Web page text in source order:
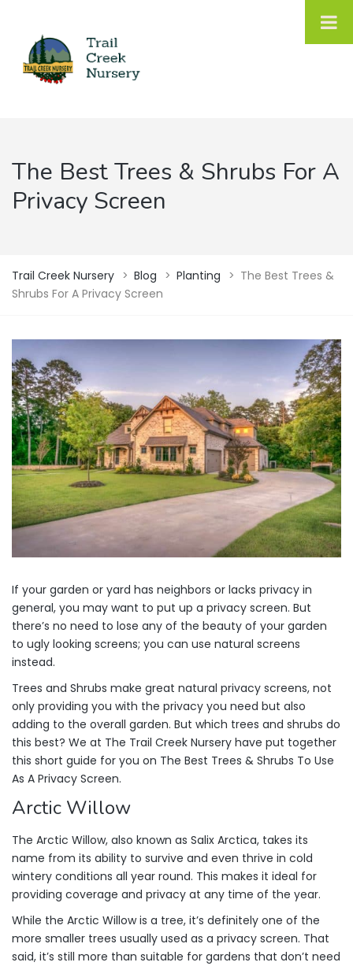
The Best Trees & Shrubs For A
Privacy Screen
Trail Creek Nursery > Blog > Planting > The Best Trees &
Shrubs For A Privacy Screen
If your garden or yard has neighbors or lacks privacy in
general, you may want to put up a privacy screen. But
there’s no need to lose any of the beauty of your garden
to ugly looking screens; you can use natural screens
instead.
Trees and Shrubs make great natural privacy screens, not
only providing you with the privacy you need but also
adding to the overall garden. But which trees and shrubs do
this best? We at The Trail Creek Nursery have put together
this short guide for you on The Best Trees & Shrubs To Use
As A Privacy Screen.
Arctic Willow
The Arctic Willow, also known as Salix Arctica, takes its
name from its ability to survive and even thrive in cold
wintery conditions all year round. This makes it ideal for
providing coverage and privacy at any time of the year.
While the Arctic Willow is a tree, it’s definitely one of the
more smaller trees usually used as a privacy screen. That
said, it’s still more than suitable for gardens that don’t need